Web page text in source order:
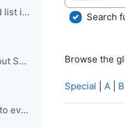
MODULE 1 - Retrieve and list information on SARS-CoV-2 from ViralZone
MODULE 2 - Find out about SARS-CoV-2 glycobiology using GlyConnect
MODULE 3 - Use V-pipe to evaluate SARS-CoV-2 sequence variability
Search
Browse the
Special A B